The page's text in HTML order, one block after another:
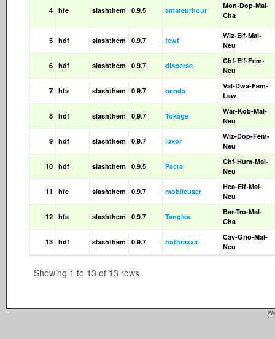
4 hfe slashthem 0.9.5 amateurhour
Mon-Dop-Mal-
Cha
5 hdf slashthem 0.9.7 fewf
Wiz-Elf-Mal-
Neu
6 hdf slashthem 0.9.7 disperse
Chf-Elf-Fem-
Neu
7 hfa slashthem 0.9.7 ocnda
Val-Dwa-Fem-
Law
8 hdf slashthem 0.9.7 Tokage
War-Kob-Mal-
Neu
9 hdf slashthem 0.9.7 luxor
Wiz-Dop-Fem-
Neu
10 hdf slashthem 0.9.5 Pacra
Chf-Hum-Mal-
Neu
11 hfe slashthem 0.9.7 mobileuser
Hea-Elf-Mal-
Neu
12 hfa slashthem 0.9.7 Tangles
Bar-Tro-Mal-
Cha
13 hdf slashthem 0.9.7 hothraxxa
Cav-Gno-Mal-
Neu
Showing 1 to 13 of 13 rows